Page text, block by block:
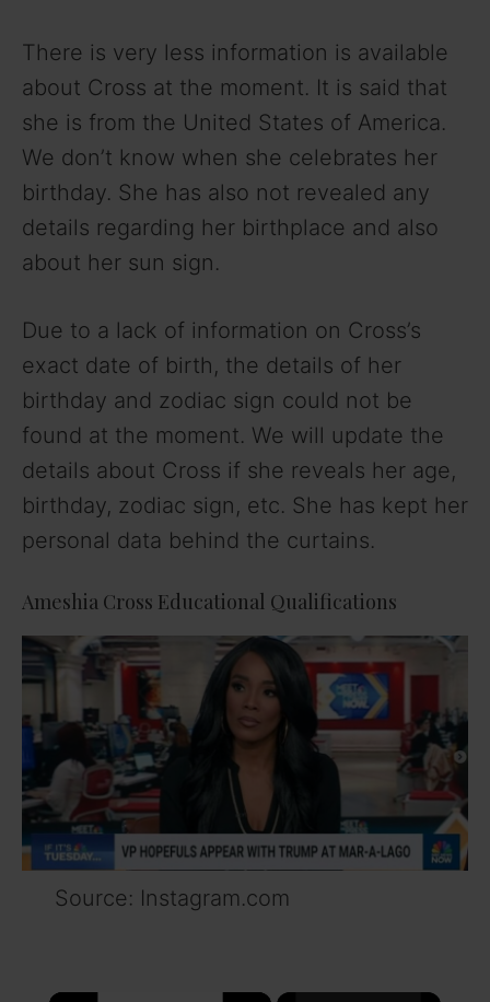
There is very less information is available
about Cross at the moment. It is said that
she is from the United States of America.
We don’t know when she celebrates her
birthday. She has also not revealed any
details regarding her birthplace and also
about her sun sign.
Due to a lack of information on Cross’s
exact date of birth, the details of her
birthday and zodiac sign could not be
found at the moment. We will update the
details about Cross if she reveals her age,
birthday, zodiac sign, etc. She has kept her
personal data behind the curtains.
Ameshia Cross Educational Qualifications
Source: Instagram.com